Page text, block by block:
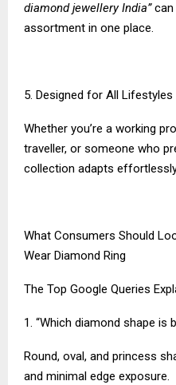
diamond jewellery India”can
assortment in one place.
5. Designed for All Lifestyles
Whether you’re a working
traveller, or someone who
collection adapts
What Consumers Should
Wear Diamond Ring
The Top Google Queries
1. “Which diamond shape is
Round, oval, and princess
and minimal edge exposure.